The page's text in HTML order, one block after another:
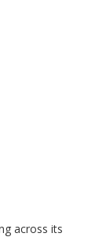
across its